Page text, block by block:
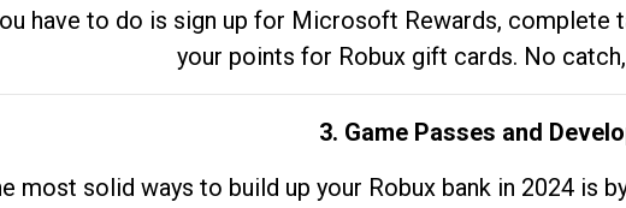
have to do is sign up for Microsoft Rewards, complete
your points for Robux gift cards. No
3. Game Passes and
most solid ways to build up your Robux bank in 2024 is